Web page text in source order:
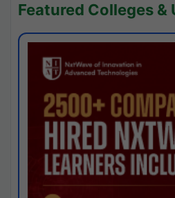
Featured Colleges &